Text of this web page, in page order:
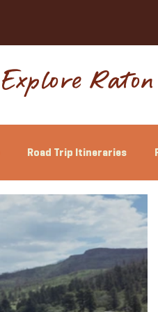
Explore
Road Trip Itineraries